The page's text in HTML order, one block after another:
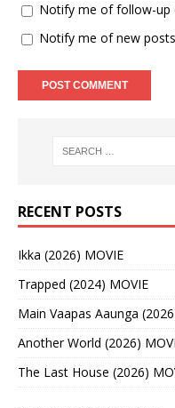
Notify me of follow-up
Notify me of new
RECENT POSTS
Ikka (2026) MOVIE
Trapped (2024) MOVIE
Main Vaapas Aaunga
Another World (2026)
The Last House (2026)